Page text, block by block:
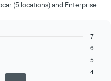
(5 locations) and Enterprise
4
5
6
7